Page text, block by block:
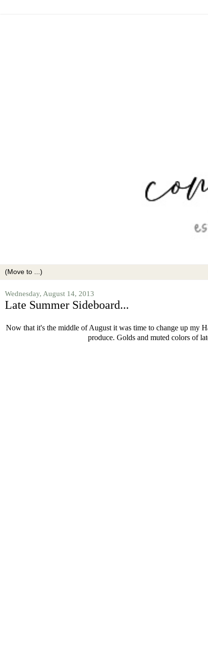
Wednesday, August 14, 2013
Late Summer Sideboard...
Now that it's the middle of August it was time to change up my
produce. Golds and muted colors of